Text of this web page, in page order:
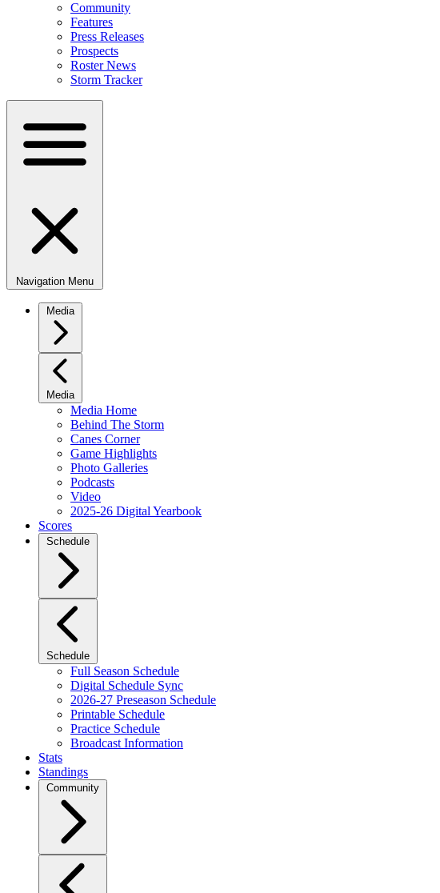
Community
Features
Press Releases
Prospects
Roster News
Storm Tracker
Navigation Menu
Media
Media
Media Home
Behind The Storm
Canes Corner
Game Highlights
Photo Galleries
Podcasts
Video
2025-26 Digital Yearbook
Scores
Schedule
Schedule
Full Season Schedule
Digital Schedule Sync
2026-27 Preseason Schedule
Printable Schedule
Practice Schedule
Broadcast Information
Stats
Standings
Community